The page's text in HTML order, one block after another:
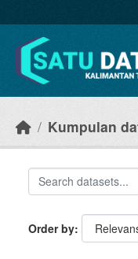
Kumpulan
Order by